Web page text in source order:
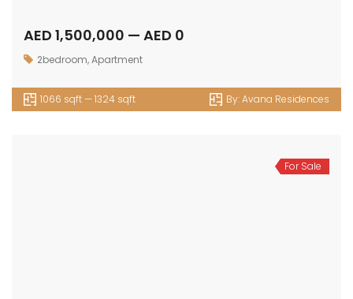
AED 1,500,000 — AED 0
2bedroom,Apartment
1066 sqft — 1324 sqft By:Avana Residences
For Sale